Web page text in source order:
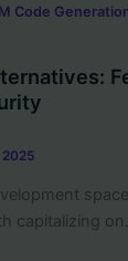
Code
capitalizing